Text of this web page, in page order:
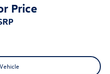
Price